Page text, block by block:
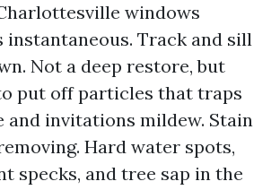
windows
instantaneous. Track and sill
Not a deep restore, but
put off particles that traps
and invitations mildew. Stain
Hard water spots,
specks, and tree sap in the